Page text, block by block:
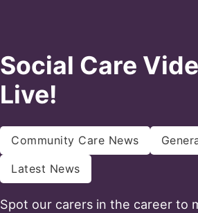
Social Care
Live!
Community Care News
Latest News
Spot our carers in the career to